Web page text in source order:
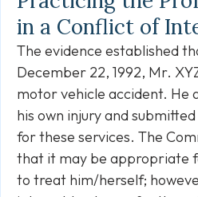
in a Conflict of
The evidence established
December 22, 1992, Mr.
motor vehicle accident. He
his own injury and
for these services. The
that it may be appropriate
to treat him/herself;